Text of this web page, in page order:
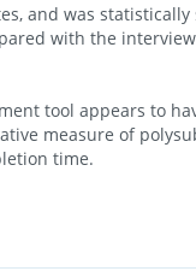
and was
with the
tool appears to
measure of
time.